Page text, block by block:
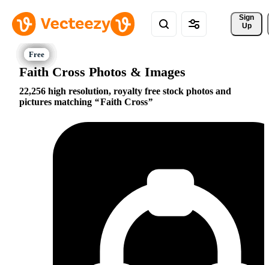
Sign
Up
Faith Cross Photos & Images
22,256 high resolution, royalty free stock photos and
pictures matching
Faith Cross